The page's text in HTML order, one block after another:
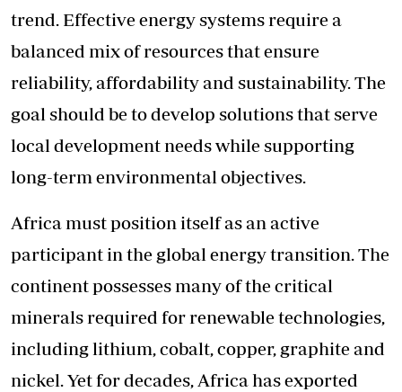
trend. Effective energy systems require a
balanced mix of resources that ensure
reliability, affordability and sustainability. The
goal should be to develop solutions that serve
local development needs while supporting
long-term environmental objectives.
Africa must position itself as an active
participant in the global energy transition. The
continent possesses many of the critical
minerals required for renewable technologies,
including lithium, cobalt, copper, graphite and
nickel. Yet for decades, Africa has exported